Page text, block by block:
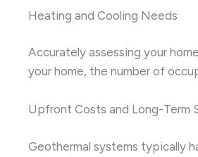
Heating and Cooling Needs
Accurately assessing your
your home, the number of
Upfront Costs and Long-Term
Geothermal systems typically